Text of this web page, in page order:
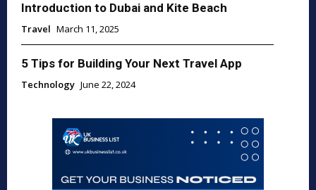
Introduction to Dubai and Kite Beach
Travel March 11, 2025
5 Tips for Building Your Next Travel App
Technology June 22, 2024